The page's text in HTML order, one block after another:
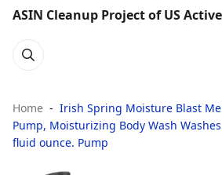
ASIN Cleanup Project of US
Home
Irish Spring Moisture Blast
Pump, Moisturizing Body Wash
fluid ounce. Pump